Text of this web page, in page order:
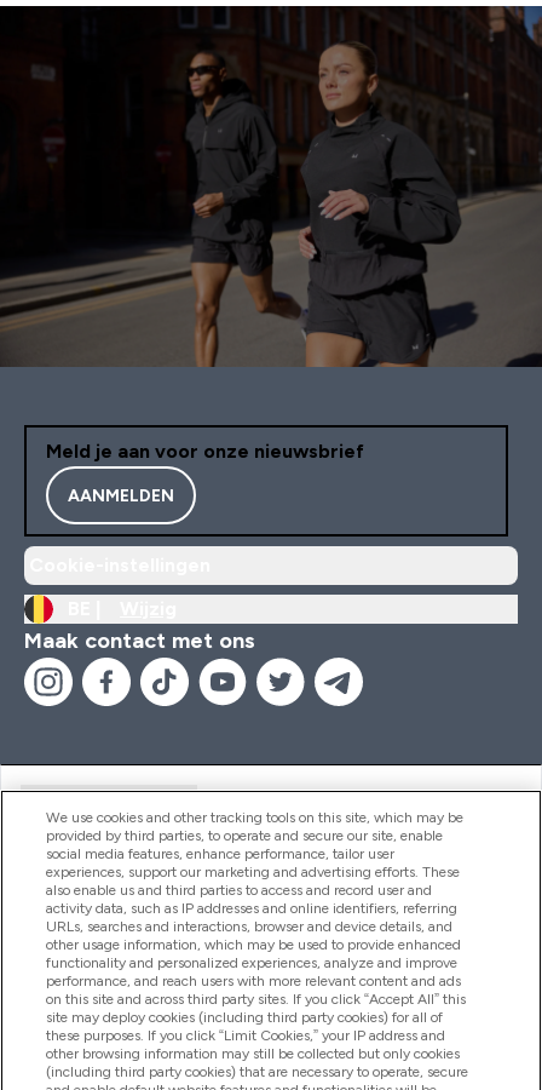
Meld je aan voor onze nieuwsbrief
AANMELDEN
Maak contact met ons
Producten
Company Information
Loyalty & Rewards
We use cookies and other tracking tools on this site, which may be
provided by third parties, to operate and secure our site, enable
social media features, enhance performance, tailor user
experiences, support our marketing and advertising efforts. These
also enable us and third parties to access and record user and
activity data, such as IP addresses and online identifiers, referring
URLs, searches and interactions, browser and device details, and
other usage information, which may be used to provide enhanced
functionality and personalized experiences, analyze and improve
performance, and reach users with more relevant content and ads
on this site and across third party sites. If you click “Accept All” this
site may deploy cookies (including third party cookies) for all of
these purposes. If you click “Limit Cookies,” your IP address and
other browsing information may still be collected but only cookies
(including third party cookies) that are necessary to operate, secure